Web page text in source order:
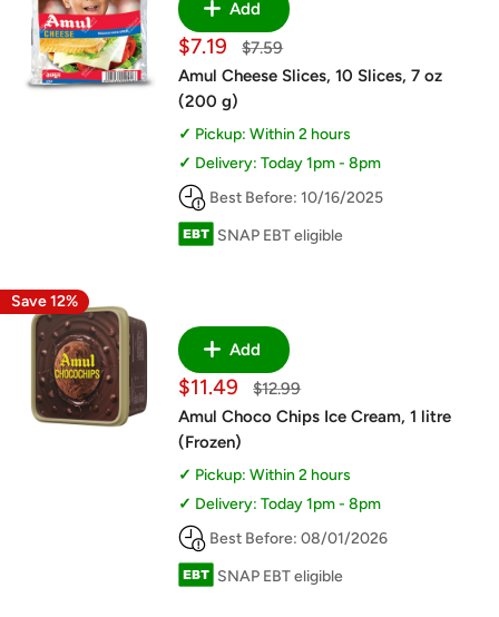
Add
Sale
price
$7.19
Regular
$7.59
Amul Cheese Slices, 10 Slices, 7 oz
(200 g)
Pickup: Within 2 hours
Delivery: Today 1pm - 8pm
Best Before: 10/16/2025
SNAP EBT eligible
Save 12%
Add
Sale
price
$11.49
Regular
$12.99
Amul Choco Chips Ice Cream, 1 litre
(Frozen)
Pickup: Within 2 hours
Delivery: Today 1pm - 8pm
Best Before: 08/01/2026
SNAP EBT eligible